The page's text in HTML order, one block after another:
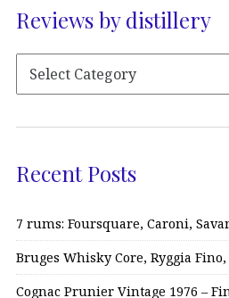
Reviews by distillery
Recent Posts
7 rums: Foursquare, Caroni,
Bruges Whisky Core, Ryggia
Cognac Prunier Vintage 1976 –